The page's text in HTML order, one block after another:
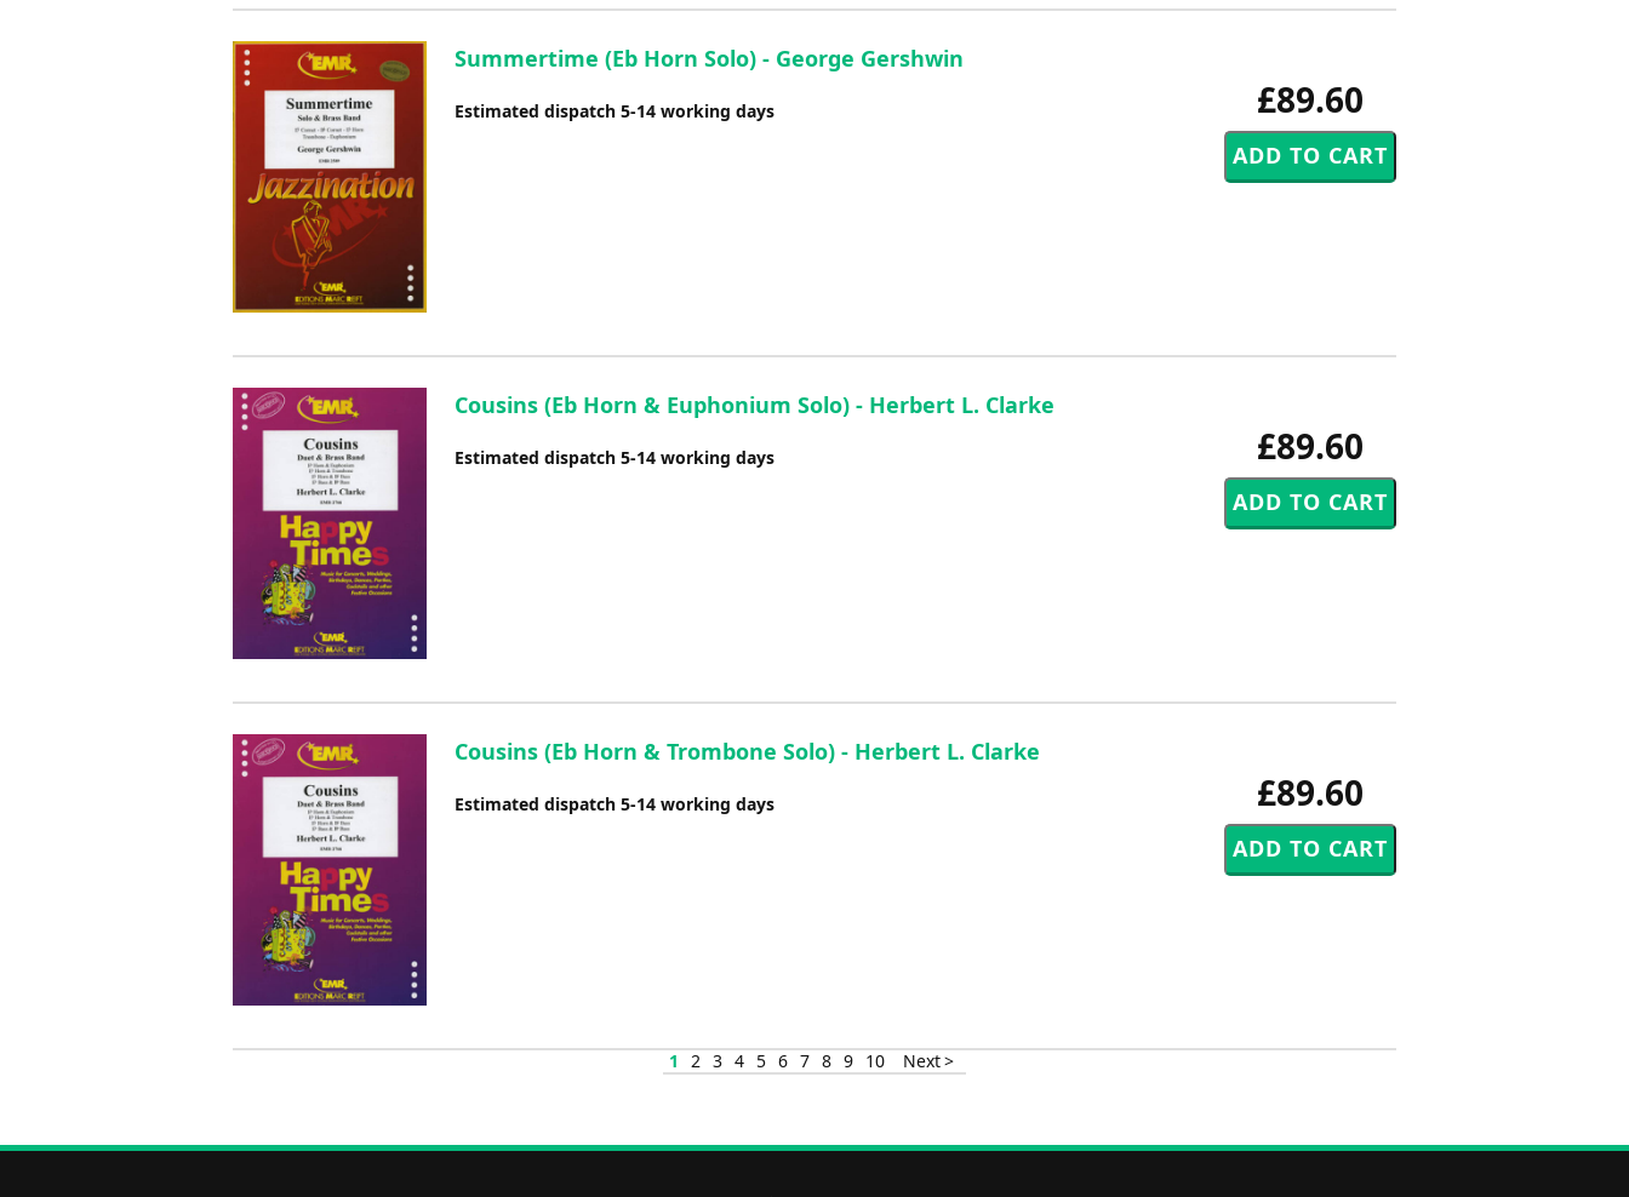
£89.60
Summertime (Eb Horn Solo) - George Gershwin
Estimated dispatch 5-14 working days
£89.60
Cousins (Eb Horn & Euphonium Solo) - Herbert L. Clarke
Estimated dispatch 5-14 working days
£89.60
Cousins (Eb Horn & Trombone Solo) - Herbert L. Clarke
Estimated dispatch 5-14 working days
1 2 3 4 5 6 7 8 9 10 Next >